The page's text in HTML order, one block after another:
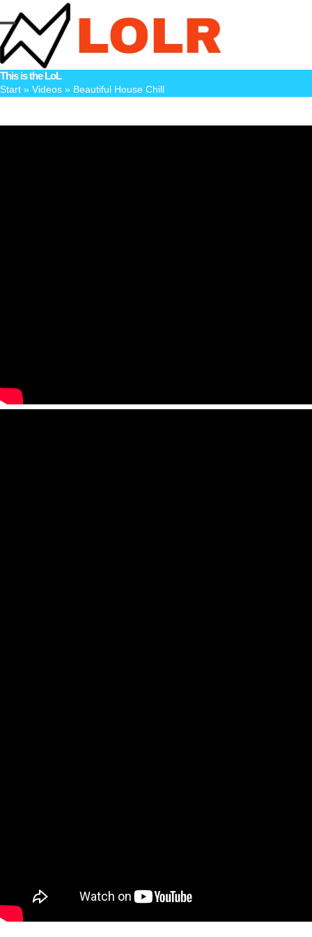
to
content
Open
mobile
menu
Close
mobile
menu
This is the LoL
Start » Videos » Beautiful House Chill